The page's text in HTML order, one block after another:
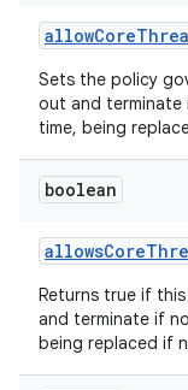
allowCore
Sets the policy
out and terminate
time, being
boolean
allowsCore
Returns true if
and terminate if
being replaced if